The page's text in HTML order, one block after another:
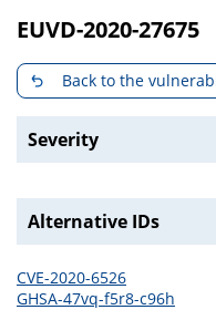
EUVD-2020-27675
Back to the
Severity
Alternative IDs
CVE-2020-6526
GHSA-47vq-f5r8-c96h